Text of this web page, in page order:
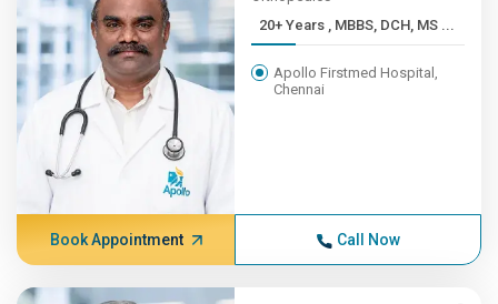
20+ Years , MBBS, DCH, MS ...
Apollo Firstmed Hospital,
Chennai
Book Appointment Call Now